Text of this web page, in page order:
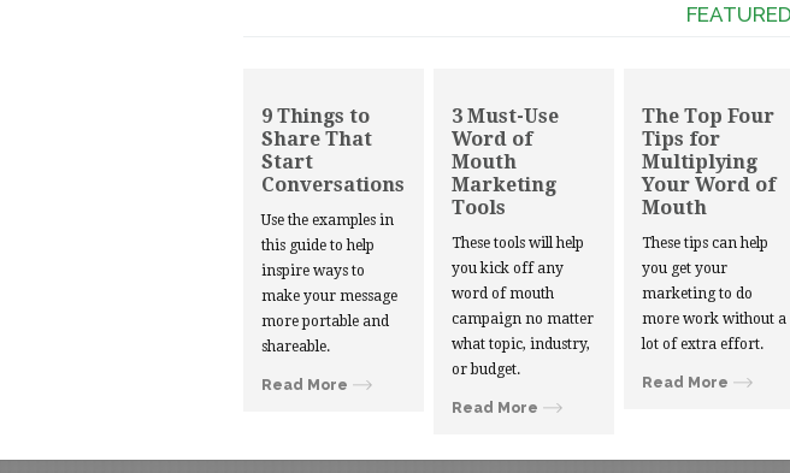
9 Things to
Share That
Start
Conversations
Use the examples in
this guide to help
inspire ways to
make your message
more portable and
shareable.
Read More
3 Must-Use
Word of
Mouth
Marketing
Tools
These tools will help
you kick off any
word of mouth
campaign no matter
what topic, industry,
or budget.
Read More
The Top Four
Tips for
Multiplying
Your Word of
Mouth
These tips can help
you get your
marketing to do
more work without a
lot of extra effort.
Read More